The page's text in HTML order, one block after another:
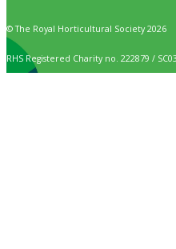
© The Royal Horticultural Society 2026
RHS Registered Charity no. 222879 /